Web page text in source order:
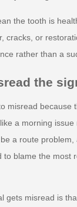
the tooth is
cracks, or
rather than a
the
misread because
a morning
a route
to blame the
gets misread is